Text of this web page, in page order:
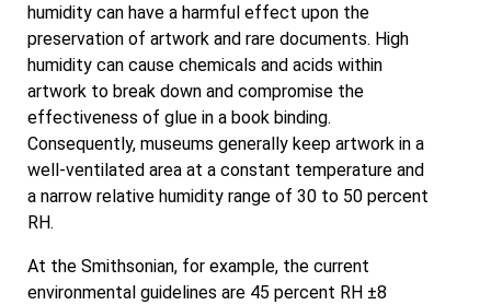
humidity can have a harmful effect upon the
preservation of artwork and rare documents. High
humidity can cause chemicals and acids within
artwork to break down and compromise the
effectiveness of glue in a book binding.
Consequently, museums generally keep artwork in a
well-ventilated area at a constant temperature and
a narrow relative humidity range of 30 to 50 percent
RH.
At the Smithsonian, for example, the current
environmental guidelines are 45 percent RH ±8